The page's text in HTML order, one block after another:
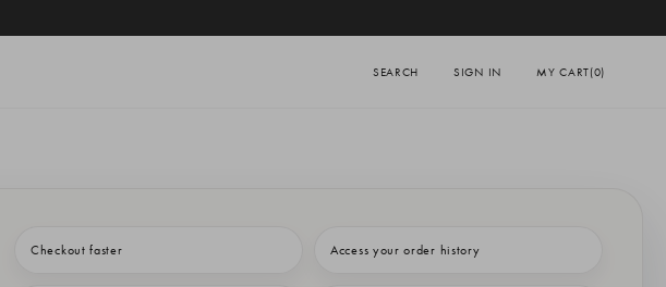
SEARCH SIGN IN MY CART(0)
Checkout faster Access your order history